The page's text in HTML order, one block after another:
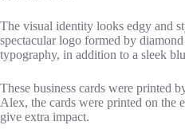
The visual identity looks edgy and
spectacular logo formed by
typography, in addition to a sleek
These business cards were printed
Alex, the cards were printed on the
give extra impact.